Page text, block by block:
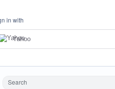
in with
Yahoo
Search